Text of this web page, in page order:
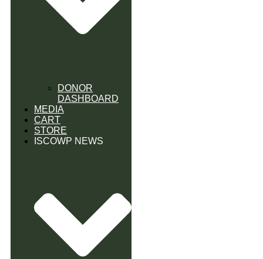
DONOR
DASHBOARD
MEDIA
CART
STORE
ISCOWP NEWS